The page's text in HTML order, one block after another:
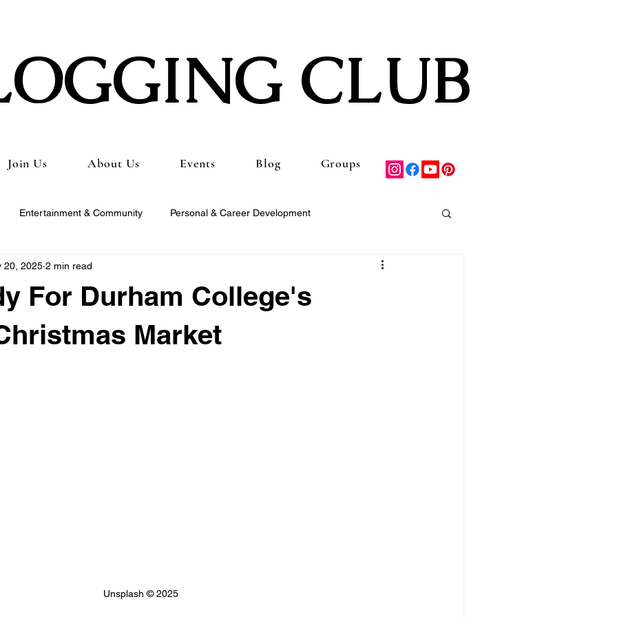
CLUB
Join Us About Us Events Blog Groups
Entertainment & Community Personal & Career Development
& Content Tutorials Student Discounts & Deals
Financial Aid Club Network Initiative
For Durham College's
Market
20, 2025 2 min read
Unsplash © 2025